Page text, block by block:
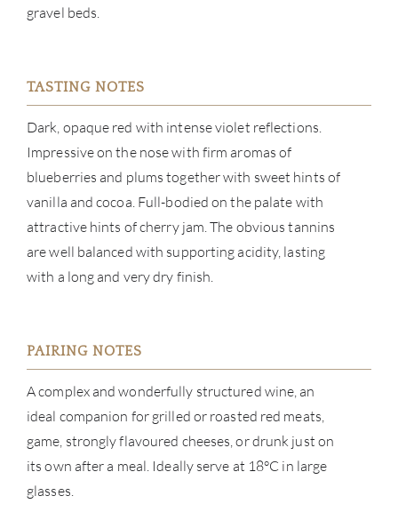
gravel beds.
TASTING NOTES
Dark, opaque red with intense violet reflections.
Impressive on the nose with firm aromas of
blueberries and plums together with sweet hints of
vanilla and cocoa. Full-bodied on the palate with
attractive hints of cherry jam. The obvious tannins
are well balanced with supporting acidity, lasting
with a long and very dry finish.
PAIRING NOTES
A complex and wonderfully structured wine, an
ideal companion for grilled or roasted red meats,
game, strongly flavoured cheeses, or drunk just on
its own after a meal. Ideally serve at 18°C in large
glasses.